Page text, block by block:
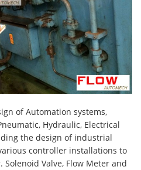
of Automation systems,
Hydraulic, Electrical
the design of industrial
controller installations to
Valve, Flow Meter and